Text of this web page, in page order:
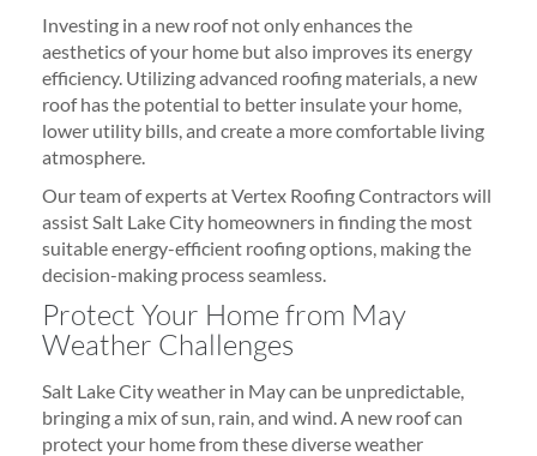
Investing in a new roof not only enhances the
aesthetics of your home but also improves its energy
efficiency. Utilizing advanced roofing materials, a new
roof has the potential to better insulate your home,
lower utility bills, and create a more comfortable living
atmosphere.
Our team of experts at Vertex Roofing Contractors will
assist Salt Lake City homeowners in finding the most
suitable energy-efficient roofing options, making the
decision-making process seamless.
Protect Your Home from May
Weather Challenges
Salt Lake City weather in May can be unpredictable,
bringing a mix of sun, rain, and wind. A new roof can
protect your home from these diverse weather